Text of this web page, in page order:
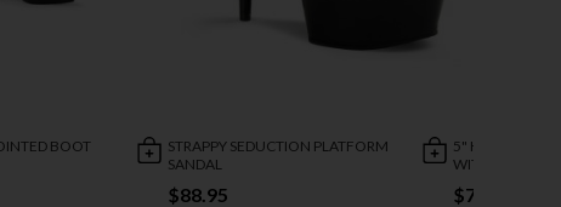
BOOT
STRAPPY SEDUCTION PLATFORM
SANDAL
$88.95
5" HEEL
WITH ZIPPER
$73.95